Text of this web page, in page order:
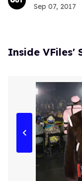
Sep 07, 2017
Inside VFiles'